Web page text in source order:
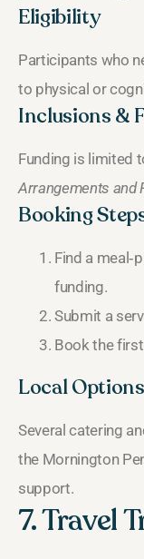
Eligibility
Participants who
to physical or
Inclusions &
Funding is limited
Arrangements and
Booking
Find a
funding.
Submit a
Book the
Local Options
Several catering
the Mornington
support.
7. Travel